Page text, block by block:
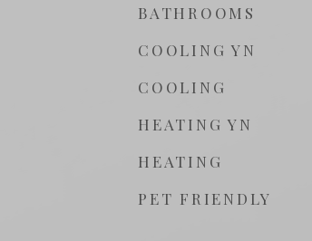
BATHROOMS
COOLING YN
COOLING
HEATING YN
HEATING
PET FRIENDLY